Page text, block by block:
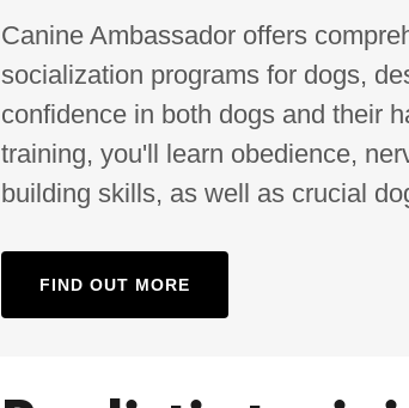
Canine Ambassador offers
socialization programs for dogs,
confidence in both dogs and their
training, you'll learn obedience,
building skills, as well as crucial
FIND OUT MORE